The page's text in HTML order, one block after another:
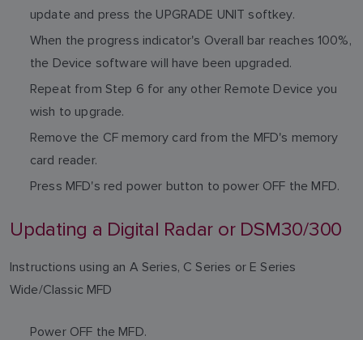
update and press the UPGRADE UNIT softkey.
When the progress indicator's Overall bar reaches 100%,
the Device software will have been upgraded.
Repeat from Step 6 for any other Remote Device you
wish to upgrade.
Remove the CF memory card from the MFD's memory
card reader.
Press MFD's red power button to power OFF the MFD.
Updating a Digital Radar or DSM30/300
Instructions using an A Series, C Series or E Series
Wide/Classic MFD
Power OFF the MFD.